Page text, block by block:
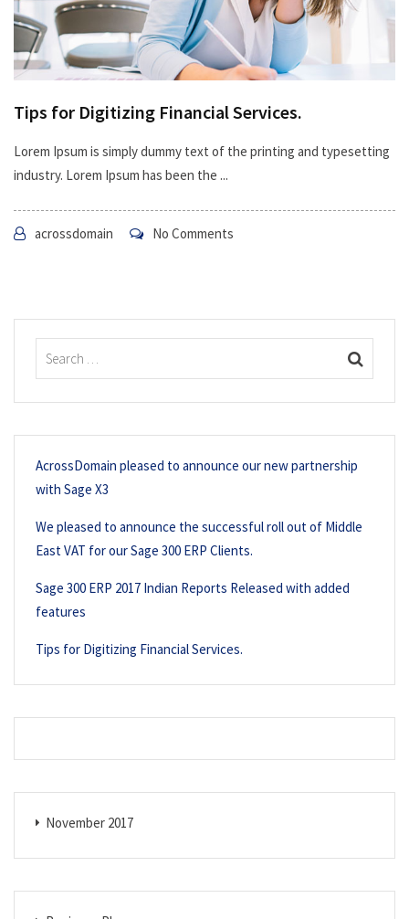
Tips for Digitizing Financial Services.
Lorem Ipsum is simply dummy text of the printing and typesetting
industry. Lorem Ipsum has been the ...
acrossdomain No Comments
AcrossDomain pleased to announce our new partnership
with Sage X3
We pleased to announce the successful roll out of Middle
East VAT for our Sage 300 ERP Clients.
Sage 300 ERP 2017 Indian Reports Released with added
features
Tips for Digitizing Financial Services.
November 2017